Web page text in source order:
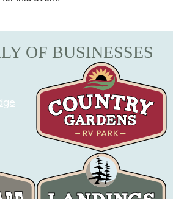
OF BUSINESSES